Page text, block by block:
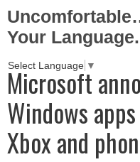
Your
Select Language ▼
Microsoft
Windows
Xbox and